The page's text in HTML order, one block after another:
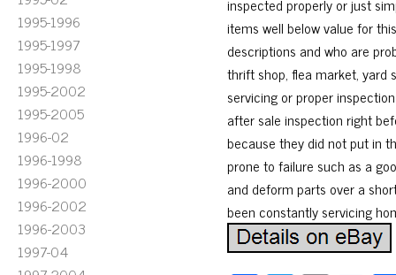
1995-1996
1995-1997
1995-1998
1995-2002
1995-2005
1996-02
1996-1998
1996-2000
1996-2002
1996-2003
1997-04
items well below value for
descriptions and who are
thrift shop, flea market, yard
servicing or proper
after sale inspection right
because they did not put in
prone to failure such as a
and deform parts over a
been constantly servicing